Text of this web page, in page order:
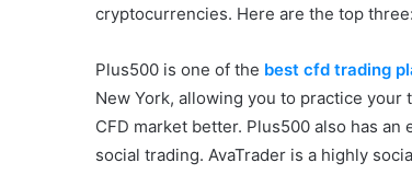
cryptocurrencies. Here are the top three:
Plus500 is one of the best cfd trading
New York, allowing you to practice
CFD market better. Plus500 also has
social trading. AvaTrader is a highly